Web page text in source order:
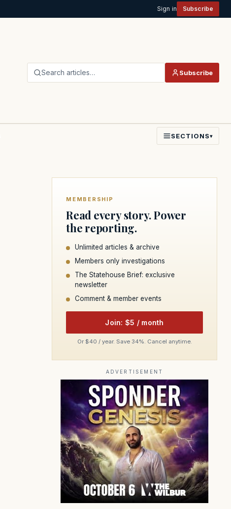
Sign in Subscribe
Search articles… Subscribe
SECTIONS▾
MEMBERSHIP
Read every story. Power
the reporting.
Unlimited articles & archive
Members only investigations
The Statehouse Brief: exclusive
newsletter
Comment & member events
Join: $5 / month
Or $40 / year. Save 34%. Cancel anytime.
ADVERTISEMENT